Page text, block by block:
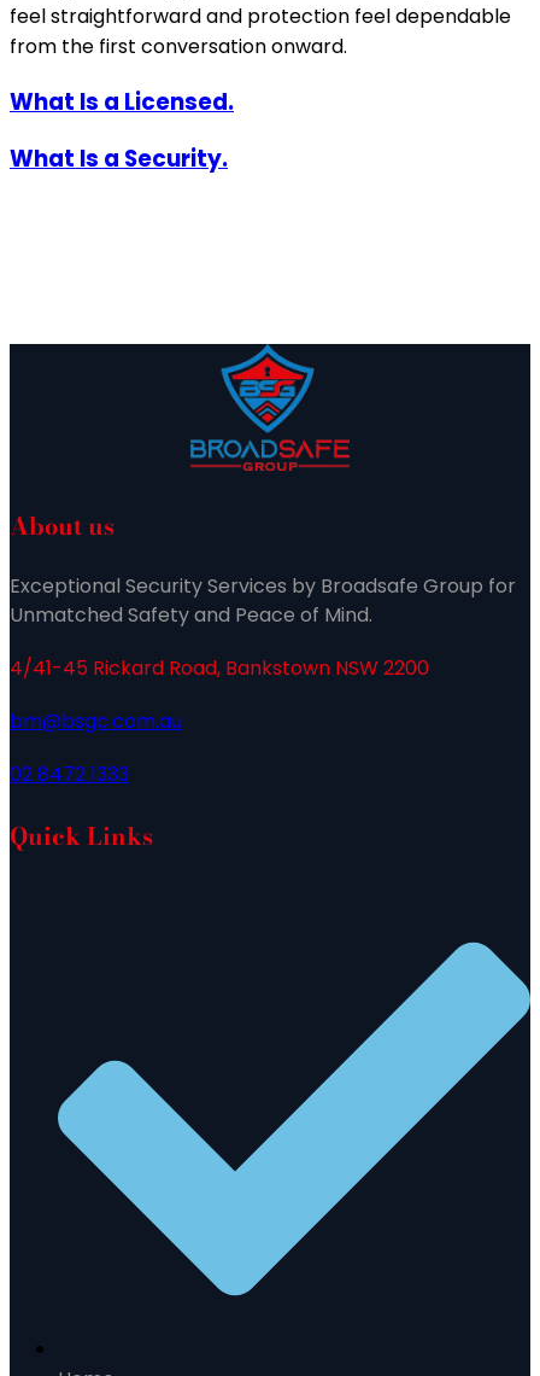
feel straightforward and protection feel dependable
from the first conversation onward.
What Is a Licensed.
What Is a Security.
About us
Exceptional Security Services by Broadsafe Group for
Unmatched Safety and Peace of Mind.
4/41-45 Rickard Road, Bankstown NSW 2200
bm@bsgc.com.au
02 8472 1333
Quick Links